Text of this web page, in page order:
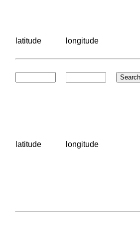
latitude longitude
latitude longitude